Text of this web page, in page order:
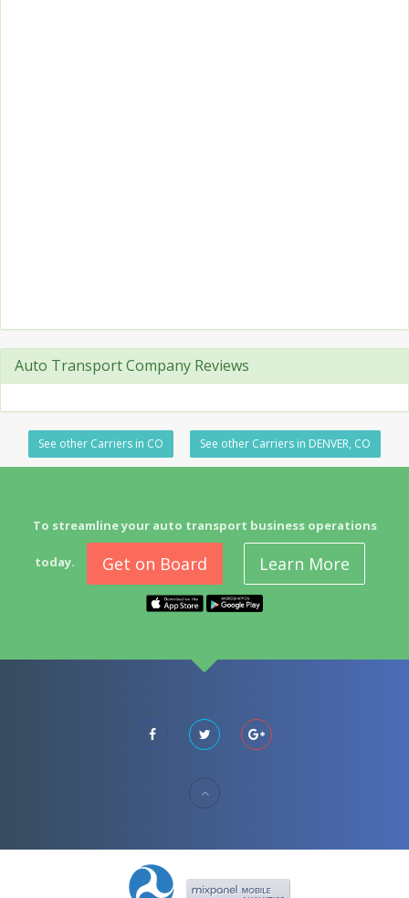
Auto Transport Company Reviews
See other Carriers in CO See other Carriers in DENVER, CO
To streamline your auto transport business operations
today. Get on Board Learn More